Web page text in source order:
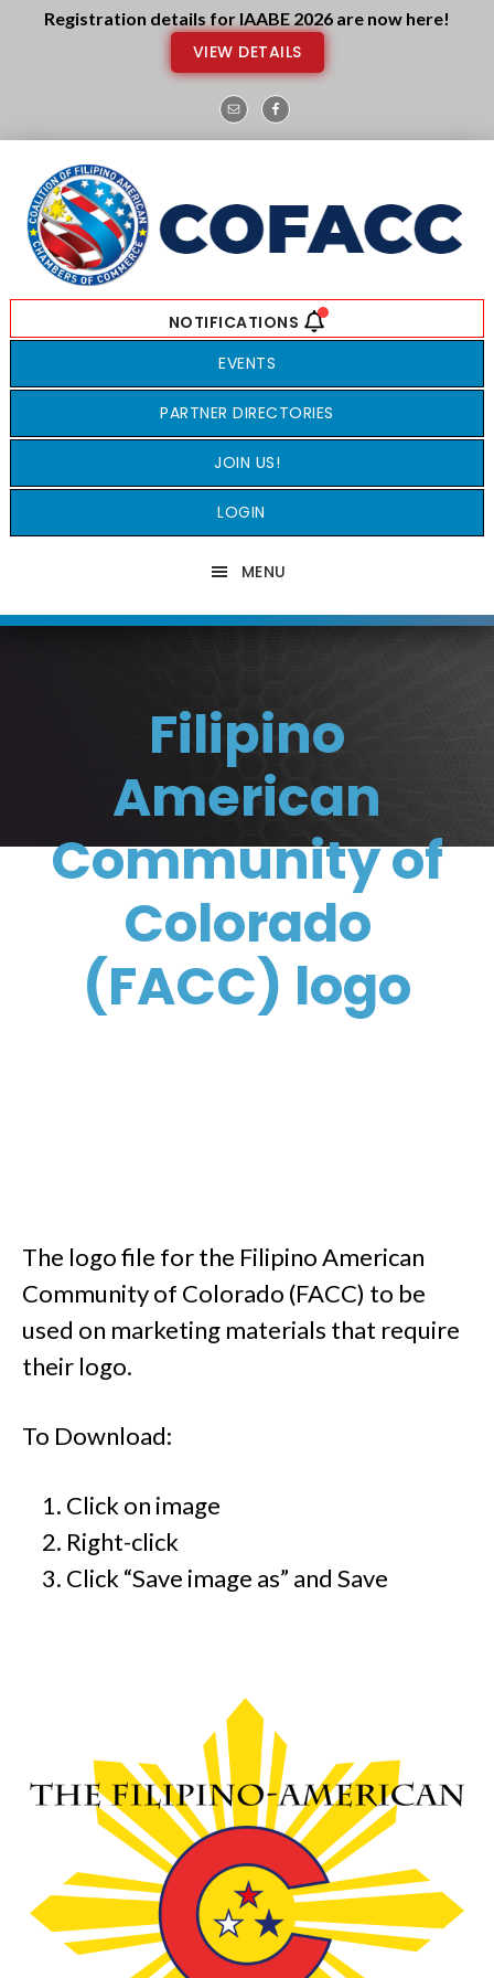
Skip
SkipRegistration details for IAABE 2026 are now here!
VIEW DETAILS
EVENTS
PARTNER DIRECTORIES
JOIN US!
LOGIN
MENU
Filipino
American
Community of
Colorado
(FACC) logo
The logo file for the Filipino American
Community of Colorado (FACC) to be
used on marketing materials that require
their logo.
To Download:
Click on image
Right-click
Click “Save image as” and Save